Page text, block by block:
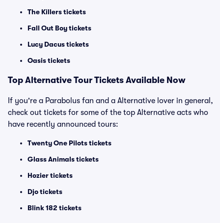
The Killers tickets
Fall Out Boy tickets
Lucy Dacus tickets
Oasis tickets
Top Alternative Tour Tickets Available Now
If you're a Parabolus fan and a Alternative lover in general,
check out tickets for some of the top Alternative acts who
have recently announced tours:
Twenty One Pilots tickets
Glass Animals tickets
Hozier tickets
Djo tickets
Blink 182 tickets